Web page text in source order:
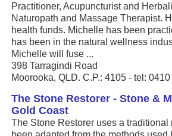
Practitioner, Acupuncturist and
Naturopath and Massage Therapist.
health funds. Michelle has been
has been in the natural wellness
Michelle will fuse ...
398 Tarragindi Road
Moorooka, QLD. C.P.: 4105 - tel:
The Stone Restorer - Stone &
Gold Coast
The Stone Restorer uses a